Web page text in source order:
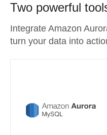
Two powerful
Integrate Amazon
turn your data into